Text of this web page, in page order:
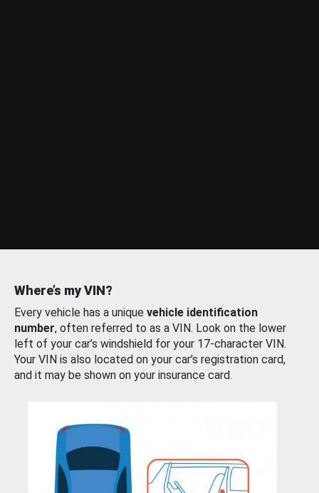
Where’s my VIN?
Every vehicle has a unique vehicle identification
number, often referred to as a VIN. Look on the lower
left of your car’s windshield for your 17-character VIN.
Your VIN is also located on your car’s registration card,
and it may be shown on your insurance card.